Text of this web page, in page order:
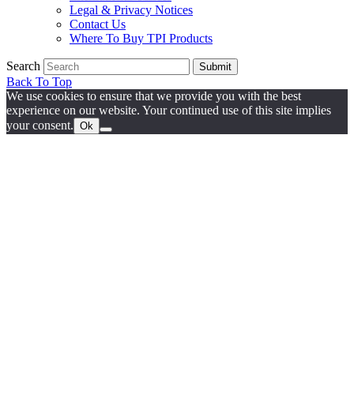
Legal & Privacy Notices
Contact Us
Where To Buy TPI Products
Search Submit
Back To Top
We use cookies to ensure that we provide you with the best
experience on our website. Your continued use of this site implies
your consent. Ok